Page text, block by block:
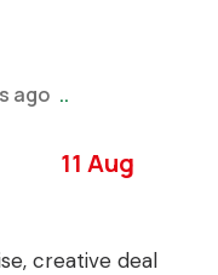
ago ..
11 Aug
creative deal